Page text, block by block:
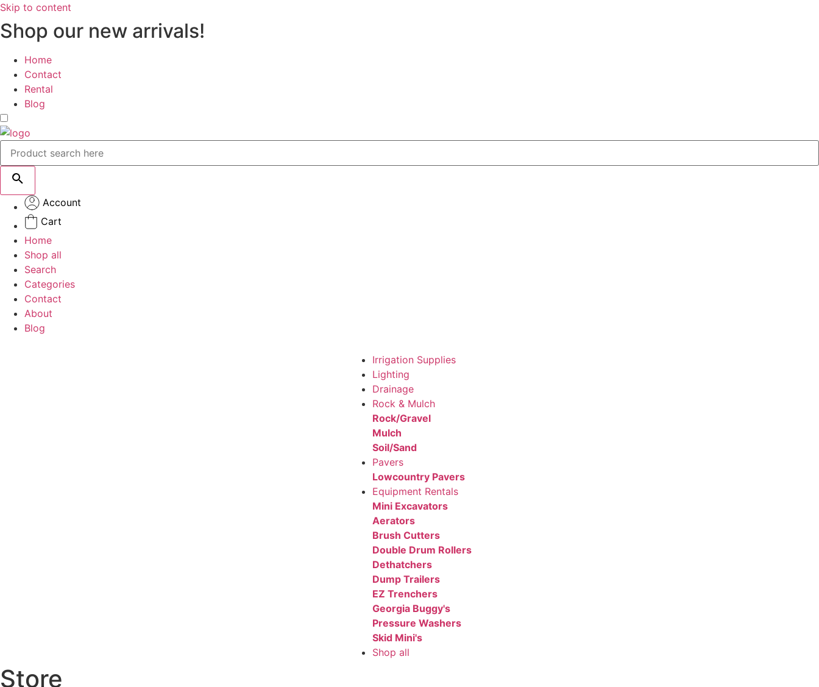
Skip to content
Shop our new arrivals!
Home
Contact
Rental
Blog
Account
Cart
Home
Shop all
Search
Categories
Contact
About
Blog
Irrigation Supplies
Lighting
Drainage
Rock & Mulch
Rock/Gravel
Mulch
Soil/Sand
Pavers
Lowcountry Pavers
Equipment Rentals
Mini Excavators
Aerators
Brush Cutters
Double Drum Rollers
Dethatchers
Dump Trailers
EZ Trenchers
Georgia Buggy's
Pressure Washers
Skid Mini's
Shop all
Store